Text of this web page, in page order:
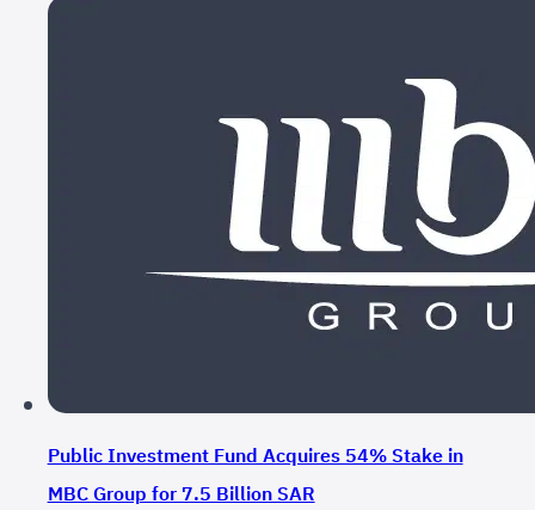
Public Investment Fund Acquires 54% Stake in
MBC Group for 7.5 Billion SAR